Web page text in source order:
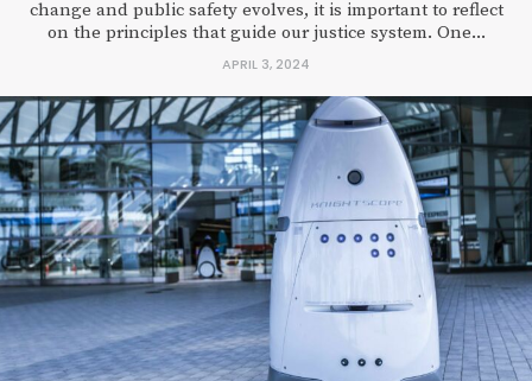
change and public safety evolves, it is important to reflect
on the principles that guide our justice system. One...
APRIL 3, 2024